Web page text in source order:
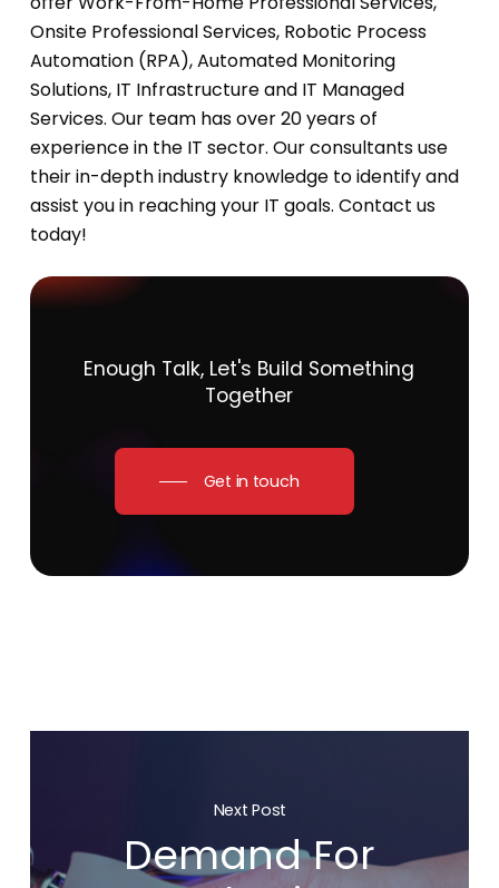
Onsite Professional Services, Robotic Process
Automation (RPA), Automated Monitoring
Solutions, IT Infrastructure and IT Managed
Services. Our team has over 20 years of
experience in the IT sector. Our consultants use
their in-depth industry knowledge to identify and
assist you in reaching your IT goals. Contact us
today!
Enough Talk, Let's Build Something
Together
Get in touch
Next Post
Demand For